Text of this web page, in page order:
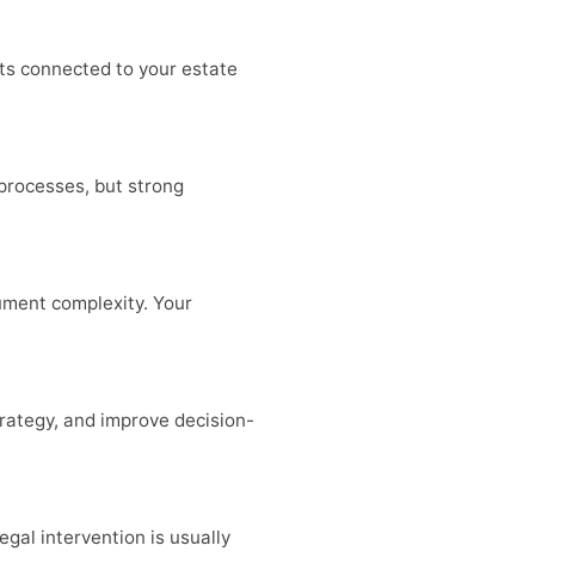
connected to your estate
but strong
complexity. Your
and improve decision-
intervention is usually